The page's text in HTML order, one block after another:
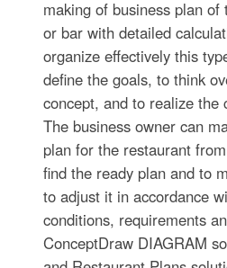
making of business plan
or bar with detailed
organize effectively this
define the goals, to think
concept, and to realize the
The business owner can
plan for the restaurant
find the ready plan and to
to adjust it in accordance
conditions, requirements
ConceptDraw DIAGRAM